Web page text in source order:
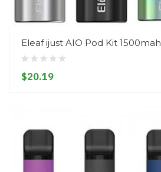
Eleaf ijust AIO Pod Kit 1500mah
$20.19